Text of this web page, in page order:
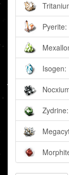
Pyerite:
Isogen:
Zydrine: